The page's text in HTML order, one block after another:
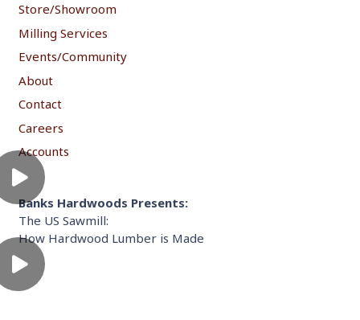
Store/Showroom
Milling Services
Events/Community
About
Contact
Careers
Accounts
Banks Hardwoods Presents:
The US Sawmill:
How Hardwood Lumber is Made